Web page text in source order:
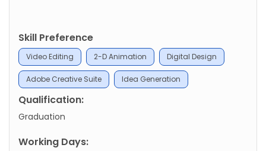
Skill Preference
Video Editing 2-D Animation Digital Design
Adobe Creative Suite Idea Generation
Qualification:
Graduation
Working Days: